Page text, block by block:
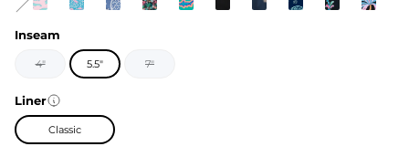
Inseam
4" 5.5" 7"
Liner
Classic